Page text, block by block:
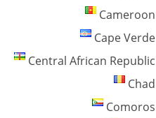
Cameroon
Cape Verde
Central African Republic
Chad
Comoros